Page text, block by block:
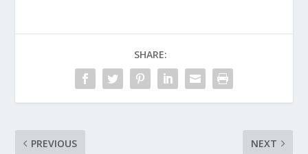
SHARE:
PREVIOUS NEXT